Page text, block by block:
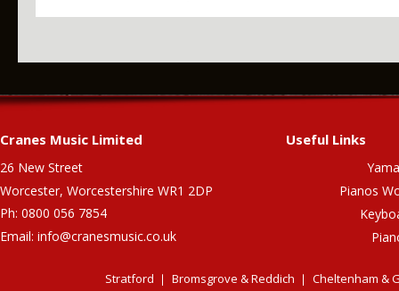
Cranes Music Limited
26 New Street
Worcester, Worcestershire WR1 2DP
Ph: 0800 056 7854
Email: info@cranesmusic.co.uk
Useful Links
Pianos
Stratford Bromsgrove & Reddich Cheltenham &